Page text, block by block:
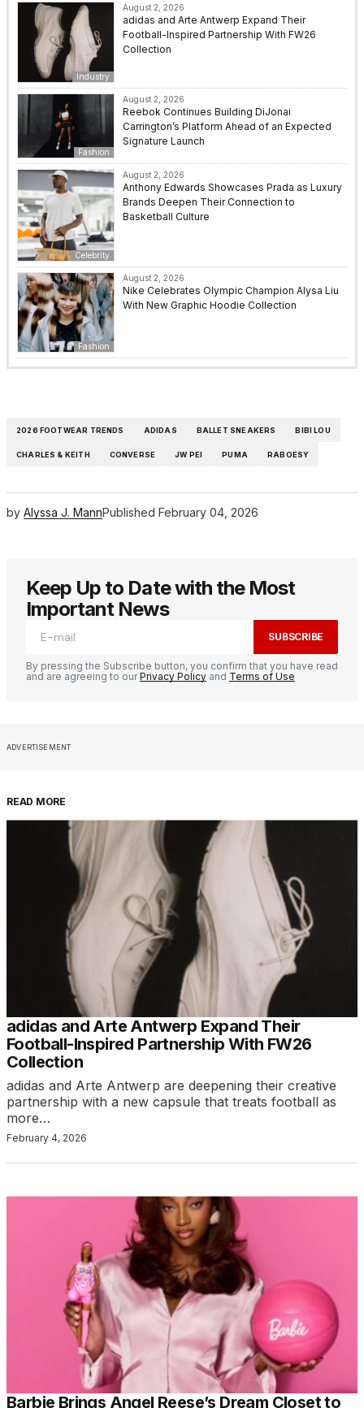
Industry
August 2, 2026
adidas and Arte Antwerp Expand Their
Football-Inspired Partnership With FW26
Collection
Fashion
August 2, 2026
Reebok Continues Building DiJonai
Carrington’s Platform Ahead of an Expected
Signature Launch
Celebrity
August 2, 2026
Anthony Edwards Showcases Prada as Luxury
Brands Deepen Their Connection to
Basketball Culture
Fashion
August 2, 2026
Nike Celebrates Olympic Champion Alysa Liu
With New Graphic Hoodie Collection
2026 FOOTWEAR TRENDS ADIDAS BALLET SNEAKERS BIBI LOU
CHARLES & KEITH CONVERSE JW PEI PUMA RABOESY
by Alyssa J. MannPublished February 04, 2026
Keep Up to Date with the Most
Important News
SUBSCRIBE
By pressing the Subscribe button, you confirm that you have read
and are agreeing to ourPrivacy Policy and Terms of Use
ADVERTISEMENT
READ MORE
adidas and Arte Antwerp Expand Their
Football-Inspired Partnership With FW26
Collection
adidas and Arte Antwerp are deepening their creative
partnership with a new capsule that treats football as
more…
February 4, 2026
Barbie Brings Angel Reese’s Dream Closet to